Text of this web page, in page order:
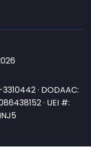
· DODAAC:
· UEI #: